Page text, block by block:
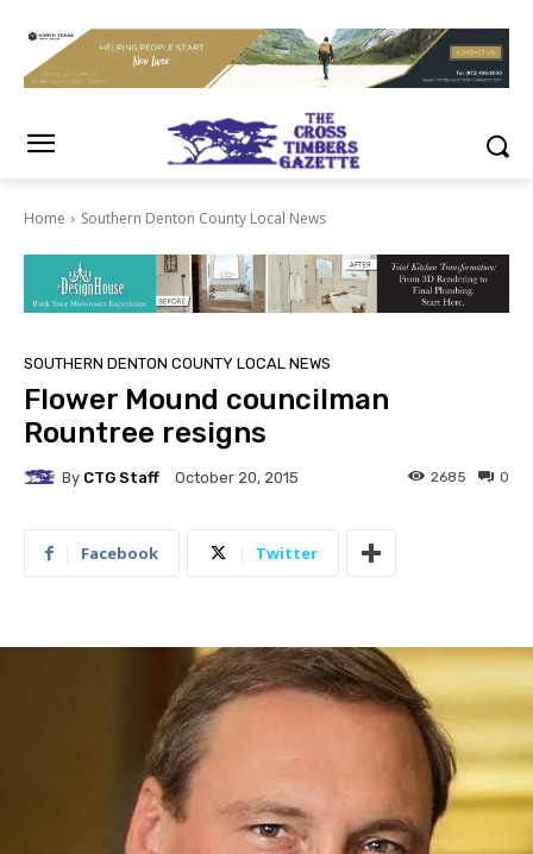
Home Southern Denton County Local News
SOUTHERN DENTON COUNTY LOCAL NEWS
Flower Mound councilman
Rountree resigns
By CTG Staff October 20, 2015 0
2685
Facebook Twitter